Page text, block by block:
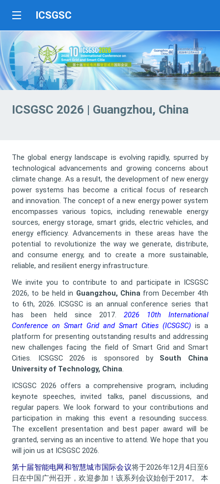
ICSGSC
ICSGSC 2026 | Guangzhou, China
The global energy landscape is evolving rapidly, spurred by
technological advancements and growing concerns about
climate change. As a result, the development of new energy
power systems has become a critical focus of research
and innovation. The concept of a new energy power system
encompasses various topics, including renewable energy
sources, energy storage, smart grids, electric vehicles, and
energy efficiency. Advancements in these areas have the
potential to revolutionize the way we generate, distribute,
and consume energy, and to create a more sustainable,
reliable, and resilient energy infrastructure.
We invite you to contribute to and participate in ICSGSC
2026, to be held in Guangzhou, China from December 4th
to 6th, 2026. ICSGSC is an annual conference series that
has been held since 2017. 2026 10th International
Conference on Smart Grid and Smart Cities (ICSGSC) is a
platform for presenting outstanding results and addressing
new challenges facing the field of Smart Grid and Smart
Cities. ICSGSC 2026 is sponsored by South China
University of Technology, China.
ICSGSC 2026 offers a comprehensive program, including
keynote speeches, invited talks, panel discussions, and
regular papers. We look forward to your contributions and
participation in making this event a resounding success.
The excellent presentation and best paper award will be
granted, serving as an incentive to attend. We hope that you
will join us at ICSGSC 2026.
第十届智能电网和智慧城市国际会议将于2026年12月4日至6
日在中国广州召开，欢迎参加！该系列会议始创于2017。 本